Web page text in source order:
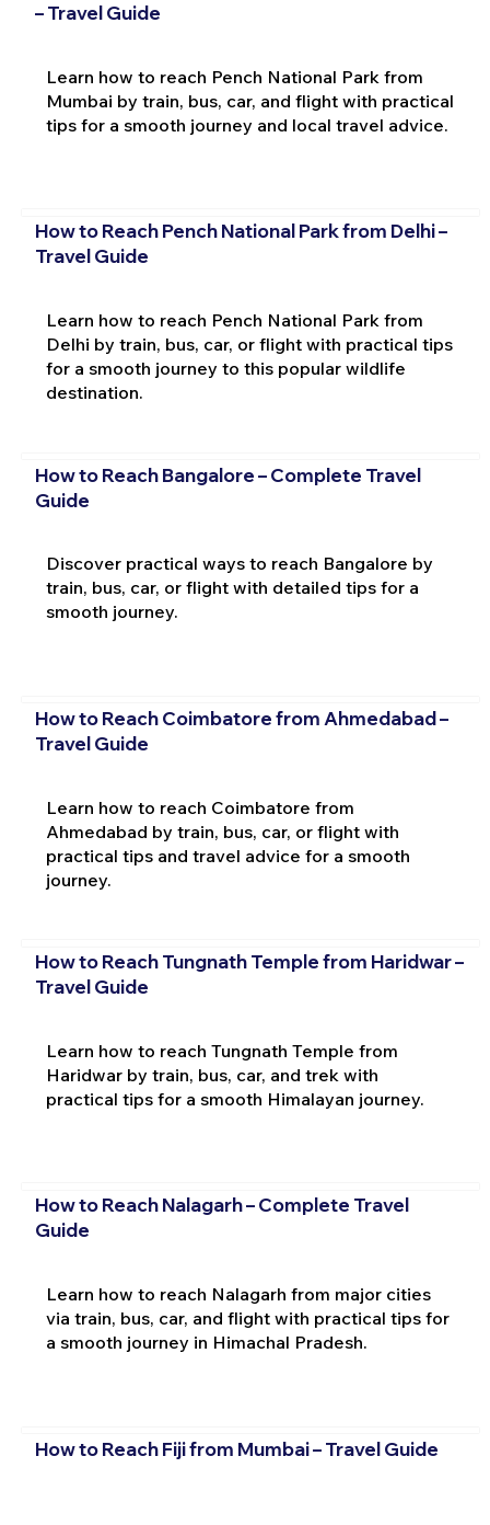
– Travel Guide
Learn how to reach Pench National Park from
Mumbai by train, bus, car, and flight with practical
tips for a smooth journey and local travel advice.
How to Reach Pench National Park from Delhi –
Travel Guide
Learn how to reach Pench National Park from
Delhi by train, bus, car, or flight with practical tips
for a smooth journey to this popular wildlife
destination.
How to Reach Bangalore – Complete Travel
Guide
Discover practical ways to reach Bangalore by
train, bus, car, or flight with detailed tips for a
smooth journey.
How to Reach Coimbatore from Ahmedabad –
Travel Guide
Learn how to reach Coimbatore from
Ahmedabad by train, bus, car, or flight with
practical tips and travel advice for a smooth
journey.
How to Reach Tungnath Temple from Haridwar –
Travel Guide
Learn how to reach Tungnath Temple from
Haridwar by train, bus, car, and trek with
practical tips for a smooth Himalayan journey.
How to Reach Nalagarh – Complete Travel
Guide
Learn how to reach Nalagarh from major cities
via train, bus, car, and flight with practical tips for
a smooth journey in Himachal Pradesh.
How to Reach Fiji from Mumbai – Travel Guide